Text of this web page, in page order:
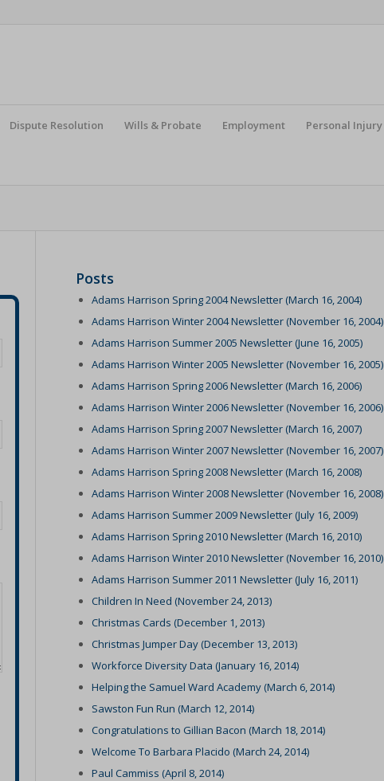
Dispute Resolution Wills & Probate Employment Personal Injury
Posts
Adams Harrison Spring 2004 Newsletter (March 16, 2004)
Adams Harrison Winter 2004 Newsletter (November 16, 2004)
Adams Harrison Summer 2005 Newsletter (June 16, 2005)
Adams Harrison Winter 2005 Newsletter (November 16, 2005)
Adams Harrison Spring 2006 Newsletter (March 16, 2006)
Adams Harrison Winter 2006 Newsletter (November 16, 2006)
Adams Harrison Spring 2007 Newsletter (March 16, 2007)
Adams Harrison Winter 2007 Newsletter (November 16, 2007)
Adams Harrison Spring 2008 Newsletter (March 16, 2008)
Adams Harrison Winter 2008 Newsletter (November 16, 2008)
Adams Harrison Summer 2009 Newsletter (July 16, 2009)
Adams Harrison Spring 2010 Newsletter (March 16, 2010)
Adams Harrison Winter 2010 Newsletter (November 16, 2010)
Adams Harrison Summer 2011 Newsletter (July 16, 2011)
Children In Need (November 24, 2013)
Christmas Cards (December 1, 2013)
Christmas Jumper Day (December 13, 2013)
Workforce Diversity Data (January 16, 2014)
Helping the Samuel Ward Academy (March 6, 2014)
Sawston Fun Run (March 12, 2014)
Congratulations to Gillian Bacon (March 18, 2014)
Welcome To Barbara Placido (March 24, 2014)
Paul Cammiss (April 8, 2014)